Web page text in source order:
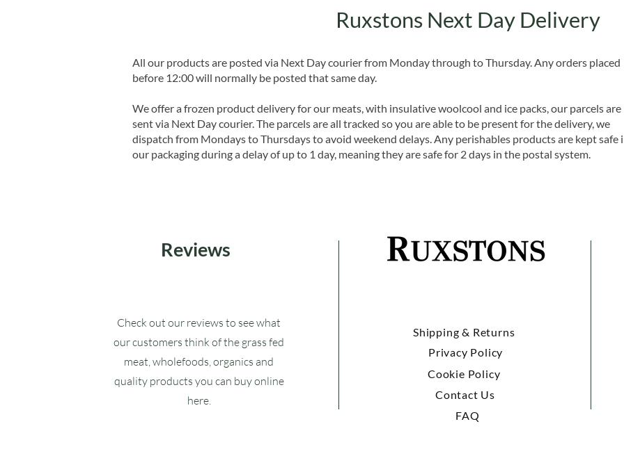
Ruxstons Next Day Delivery
All our products are posted via Next Day courier from Monday through to Thursday. Any orders placed
before 12:00 will normally be posted that same day.
We offer a frozen product delivery for our meats, with insulative woolcool and ice packs, our parcels are
sent via Next Day courier. The parcels are all tracked so you are able to be present for the delivery, we
dispatch from Mondays to Thursdays to avoid weekend delays. Any perishables products are kept safe
our packaging during a delay of up to 1 day, meaning they are safe for 2 days in the postal system.
Reviews
Check out our reviews to see what
our customers think of the grass fed
meat, wholefoods, organics and
quality products you can buy online
here.
Shipping & Returns
Privacy Policy
Cookie Policy
Contact Us
FAQ